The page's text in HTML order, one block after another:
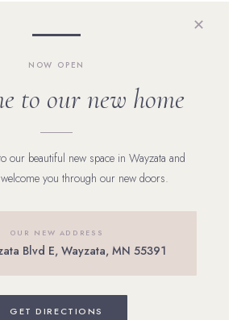
✕
NOW OPEN
to our new home
our beautiful new space in Wayzata and
you through our new doors.
OUR NEW ADDRESS
Blvd E, Wayzata, MN 55391
GET DIRECTIONS